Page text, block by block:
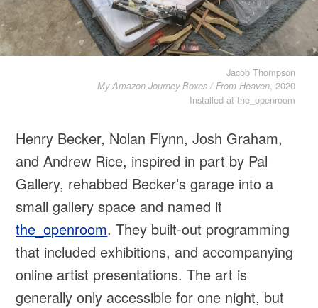
Jacob Thompson
My Amazon Journey Boxes / From Heaven, 2020
Installed at the_openroom
Henry Becker, Nolan Flynn, Josh Graham,
and Andrew Rice, inspired in part by Pal
Gallery, rehabbed Becker’s garage into a
small gallery space and named it
the_openroom. They built-out programming
that included exhibitions, and accompanying
online artist presentations. The art is
generally only accessible for one night, but